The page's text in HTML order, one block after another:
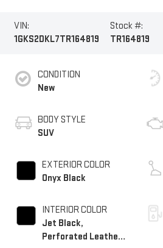
VIN:
1GKS2DKL7TR164819
Stock #:
TR164819
CONDITION
New
BODY STYLE
SUV
EXTERIOR COLOR
Onyx Black
INTERIOR COLOR
Jet Black,
Perforated Leather